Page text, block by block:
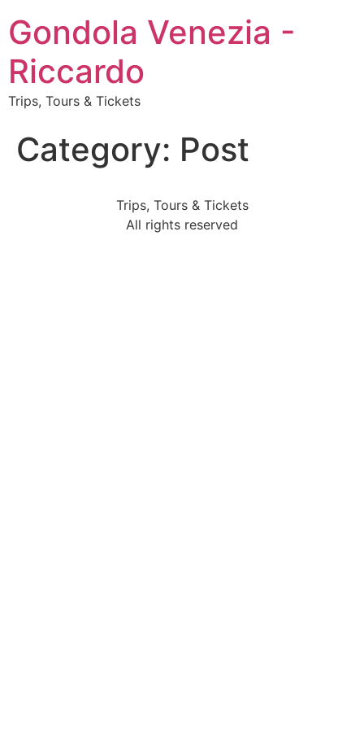
Gondola Venezia -
Riccardo
Trips, Tours & Tickets
Category: Post
Trips, Tours & Tickets
All rights reserved